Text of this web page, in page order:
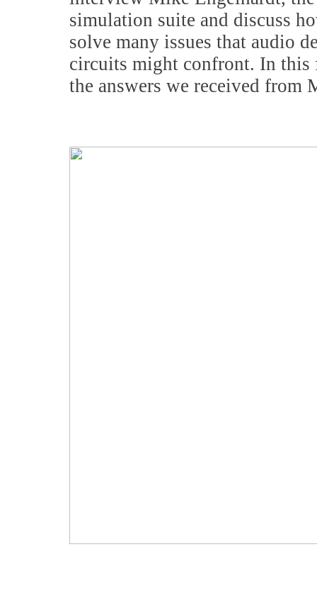
simulation suite and discuss
solve many issues that audio
circuits might confront. In
the answers we received from